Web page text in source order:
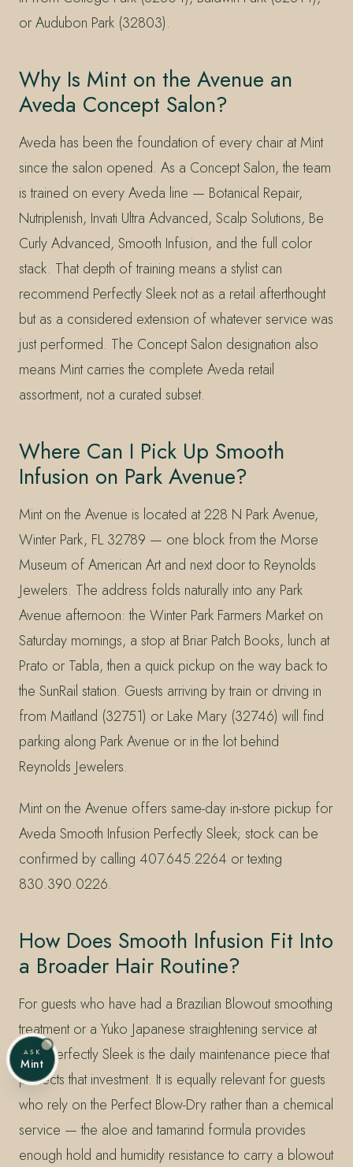
or Audubon Park (32803).
Why Is Mint on the Avenue an
Aveda Concept Salon?
Aveda has been the foundation of every chair at Mint
since the salon opened. As a Concept Salon, the team
is trained on every Aveda line — Botanical Repair,
Nutriplenish, Invati Ultra Advanced, Scalp Solutions, Be
Curly Advanced, Smooth Infusion, and the full color
stack. That depth of training means a stylist can
recommend Perfectly Sleek not as a retail afterthought
but as a considered extension of whatever service was
just performed. The Concept Salon designation also
means Mint carries the complete Aveda retail
assortment, not a curated subset.
Where Can I Pick Up Smooth
Infusion on Park Avenue?
Mint on the Avenue is located at 228 N Park Avenue,
Winter Park, FL 32789 — one block from the Morse
Museum of American Art and next door to Reynolds
Jewelers. The address folds naturally into any Park
Avenue afternoon: the Winter Park Farmers Market on
Saturday mornings, a stop at Briar Patch Books, lunch at
Prato or Tabla, then a quick pickup on the way back to
the SunRail station. Guests arriving by train or driving in
from Maitland (32751) or Lake Mary (32746) will find
parking along Park Avenue or in the lot behind
Reynolds Jewelers.
Mint on the Avenue offers same-day in-store pickup for
Aveda Smooth Infusion Perfectly Sleek; stock can be
confirmed by calling 407.645.2264 or texting
830.390.0226.
How Does Smooth Infusion Fit Into
a Broader Hair Routine?
For guests who have had a Brazilian Blowout smoothing
treatment or a Yuko Japanese straightening service at
Mint, Perfectly Sleek is the daily maintenance piece that
protects that investment. It is equally relevant for guests
who rely on the Perfect Blow-Dry rather than a chemical
service — the aloe and tamarind formula provides
enough hold and humidity resistance to carry a blowout
ASK
Mint